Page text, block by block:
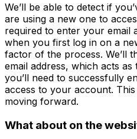
We’ll be able to detect if
are using a new one to
required to enter your email
when you first log in on a
factor of the process. We’ll
email address, which acts
you’ll need to successfully
access to your account.
moving forward.
What about on the